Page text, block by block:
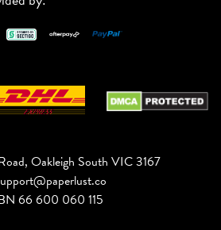
Oakleigh South VIC 3167
66 600 060 115